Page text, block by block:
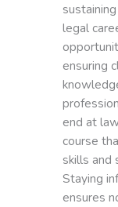
legal
ensuring
end at
course
skills and
Staying
ensures